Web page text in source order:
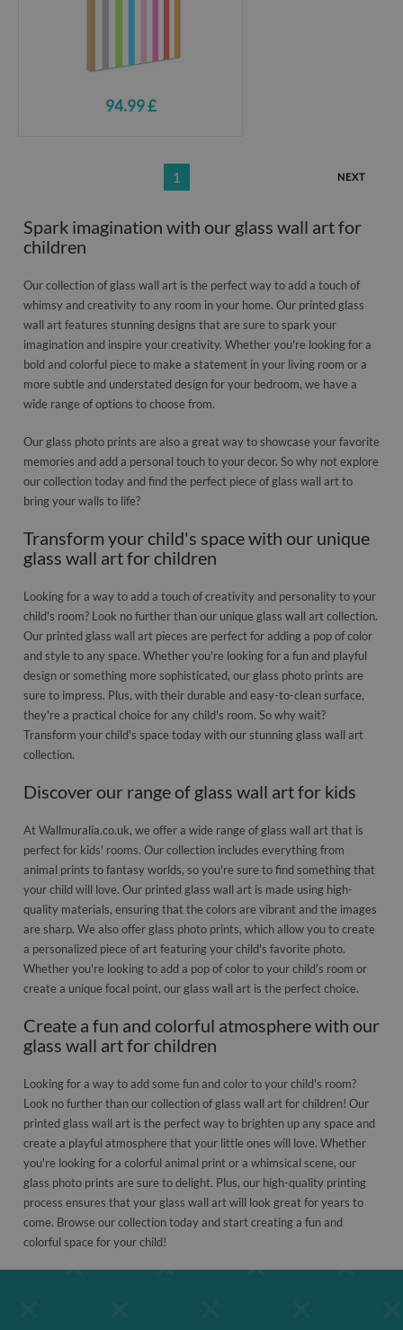
94.99 £
1 NEXT
Spark imagination with our glass wall art for
children
Our collection of glass wall art is the perfect way to add a touch of
whimsy and creativity to any room in your home. Our printed glass
wall art features stunning designs that are sure to spark your
imagination and inspire your creativity. Whether you're looking for a
bold and colorful piece to make a statement in your living room or a
more subtle and understated design for your bedroom, we have a
wide range of options to choose from.
Our glass photo prints are also a great way to showcase your favorite
memories and add a personal touch to your decor. So why not explore
our collection today and find the perfect piece of glass wall art to
bring your walls to life?
Transform your child's space with our unique
glass wall art for children
Looking for a way to add a touch of creativity and personality to your
child's room? Look no further than our unique glass wall art collection.
Our printed glass wall art pieces are perfect for adding a pop of color
and style to any space. Whether you're looking for a fun and playful
design or something more sophisticated, our glass photo prints are
sure to impress. Plus, with their durable and easy-to-clean surface,
they're a practical choice for any child's room. So why wait?
Transform your child's space today with our stunning glass wall art
collection.
Discover our range of glass wall art for kids
At Wallmuralia.co.uk, we offer a wide range of glass wall art that is
perfect for kids' rooms. Our collection includes everything from
animal prints to fantasy worlds, so you're sure to find something that
your child will love. Our printed glass wall art is made using high-
quality materials, ensuring that the colors are vibrant and the images
are sharp. We also offer glass photo prints, which allow you to create
a personalized piece of art featuring your child's favorite photo.
Whether you're looking to add a pop of color to your child's room or
create a unique focal point, our glass wall art is the perfect choice.
Create a fun and colorful atmosphere with our
glass wall art for children
Looking for a way to add some fun and color to your child's room?
Look no further than our collection of glass wall art for children! Our
printed glass wall art is the perfect way to brighten up any space and
create a playful atmosphere that your little ones will love. Whether
you're looking for a colorful animal print or a whimsical scene, our
glass photo prints are sure to delight. Plus, our high-quality printing
process ensures that your glass wall art will look great for years to
come. Browse our collection today and start creating a fun and
colorful space for your child!